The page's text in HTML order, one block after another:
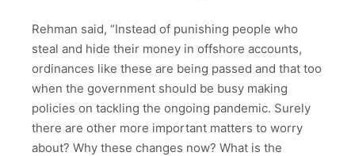
Rehman said, “Instead of punishing people who
steal and hide their money in offshore accounts,
ordinances like these are being passed and that too
when the government should be busy making
policies on tackling the ongoing pandemic. Surely
there are other more important matters to worry
about? Why these changes now? What is the